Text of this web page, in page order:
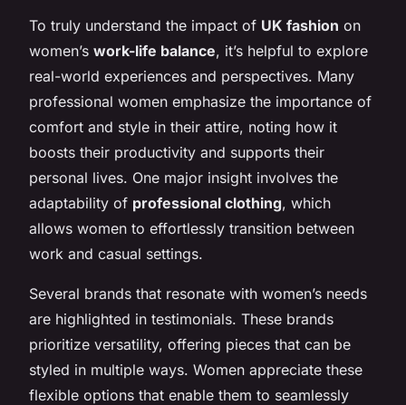
To truly understand the impact of UK fashion on
women’s work-life balance, it’s helpful to explore
real-world experiences and perspectives. Many
professional women emphasize the importance of
comfort and style in their attire, noting how it
boosts their productivity and supports their
personal lives. One major insight involves the
adaptability of professional clothing, which
allows women to effortlessly transition between
work and casual settings.
Several brands that resonate with women’s needs
are highlighted in testimonials. These brands
prioritize versatility, offering pieces that can be
styled in multiple ways. Women appreciate these
flexible options that enable them to seamlessly